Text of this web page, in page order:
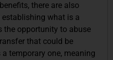
there are also
what is a
the opportunity to abuse
that could be
temporary one, meaning